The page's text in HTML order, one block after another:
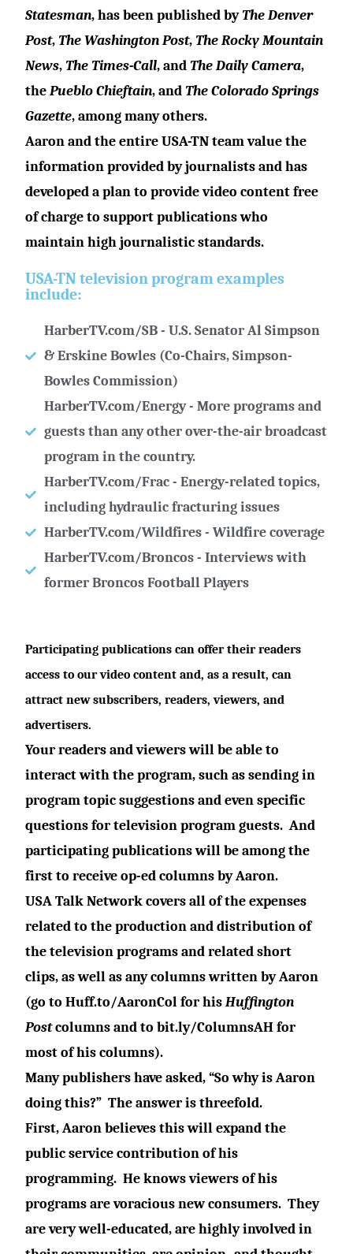
Statesman, has been published byThe Denver
Post, The Washington Post, The Rocky Mountain
News, The Times-Call, and The Daily Camera,
thePueblo Chieftain, and The Colorado Springs
Gazette, among many others.
Aaron and the entire USA-TN team value the
information provided by journalists and has
developed a plan to provide video content free
of charge to support publications who
maintain high journalistic standards.
USA-TN television program examples
include:
HarberTV.com/SB - U.S. Senator Al Simpson
& Erskine Bowles (Co-Chairs, Simpson-
Bowles Commission)
HarberTV.com/Energy - More programs and
guests than any other over-the-air broadcast
program in the country.
HarberTV.com/Frac - Energy-related topics,
including hydraulic fracturing issues
HarberTV.com/Wildfires - Wildfire coverage
HarberTV.com/Broncos - Interviews with
former Broncos Football Players
Participating publications can offer their readers
access to our video content and, as a result, can
attract new subscribers, readers, viewers, and
advertisers.
Your readers and viewers will be able to
interact with the program, such as sending in
program topic suggestions and even specific
questions for television program guests. And
participating publications will be among the
first to receive op-ed columns by Aaron.
USA Talk Network covers all of the expenses
related to the production and distribution of
the television programs and related short
clips, as well as any columns written by Aaron
(go toHuff.to/AaronColfor hisHuffington
Postcolumns and tobit.ly/ColumnsAHfor
most of his columns).
Many publishers have asked, “So why is Aaron
doing this?” The answer is threefold.
First, Aaron believes this will expand the
public service contribution of his
programming. He knows viewers of his
programs are voracious new consumers. They
are very well-educated, are highly involved in